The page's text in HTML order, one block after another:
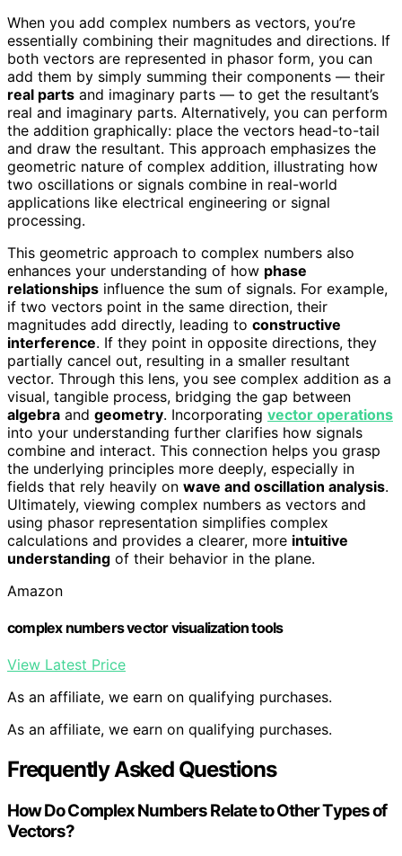
When you add complex numbers as vectors, you’re
essentially combining their magnitudes and directions. If
both vectors are represented in phasor form, you can
add them by simply summing their components — their
real parts and imaginary parts — to get the resultant’s
real and imaginary parts. Alternatively, you can perform
the addition graphically: place the vectors head-to-tail
and draw the resultant. This approach emphasizes the
geometric nature of complex addition, illustrating how
two oscillations or signals combine in real-world
applications like electrical engineering or signal
processing.
This geometric approach to complex numbers also
enhances your understanding of how phase
relationships influence the sum of signals. For example,
if two vectors point in the same direction, their
magnitudes add directly, leading to constructive
interference. If they point in opposite directions, they
partially cancel out, resulting in a smaller resultant
vector. Through this lens, you see complex addition as a
visual, tangible process, bridging the gap between
algebra and geometry. Incorporating vector operations
into your understanding further clarifies how signals
combine and interact. This connection helps you grasp
the underlying principles more deeply, especially in
fields that rely heavily on wave and oscillation analysis.
Ultimately, viewing complex numbers as vectors and
using phasor representation simplifies complex
calculations and provides a clearer, more intuitive
understanding of their behavior in the plane.
Amazon
complex numbers vector visualization tools
View Latest Price
As an affiliate, we earn on qualifying purchases.
As an affiliate, we earn on qualifying purchases.
Frequently Asked Questions
How Do Complex Numbers Relate to Other Types of
Vectors?